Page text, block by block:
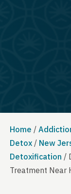
Home /
Detox / New
Detoxification /
Treatment Near